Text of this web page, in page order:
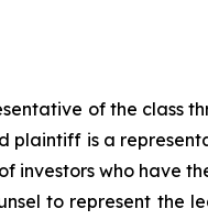
of the class
plaintiff is a
investors who have
to represent the